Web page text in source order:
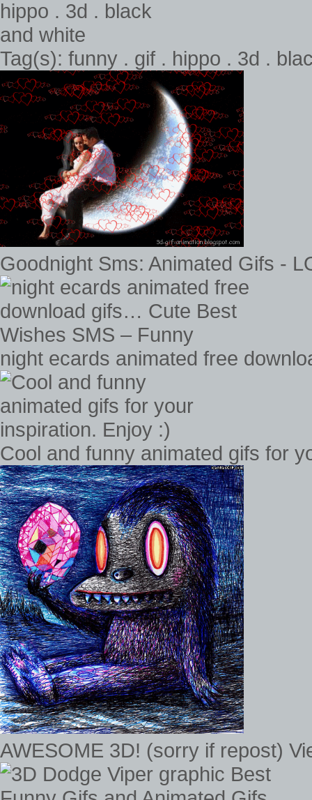
Tag(s): funny . gif . hippo . 3d .
Goodnight Sms: Animated Gifs -
night ecards animated free
Cool and funny animated gifs for
AWESOME 3D! (sorry if repost)